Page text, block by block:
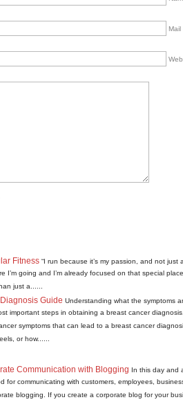
Mail
Fitness “I run because it’s my passion, and not just
I’m going and I’m already focused on that special
just a......
Guide Understanding what the symptoms
important steps in obtaining a breast cancer
symptoms that can lead to a breast cancer
or how......
Communication with Blogging In this day and
for communicating with customers, employees,
blogging. If you create a corporate blog for your